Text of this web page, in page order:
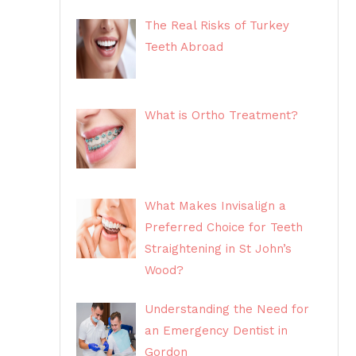
The Real Risks of Turkey
Teeth Abroad
What is Ortho Treatment?
What Makes Invisalign a
Preferred Choice for Teeth
Straightening in St John’s
Wood?
Understanding the Need for
an Emergency Dentist in
Gordon